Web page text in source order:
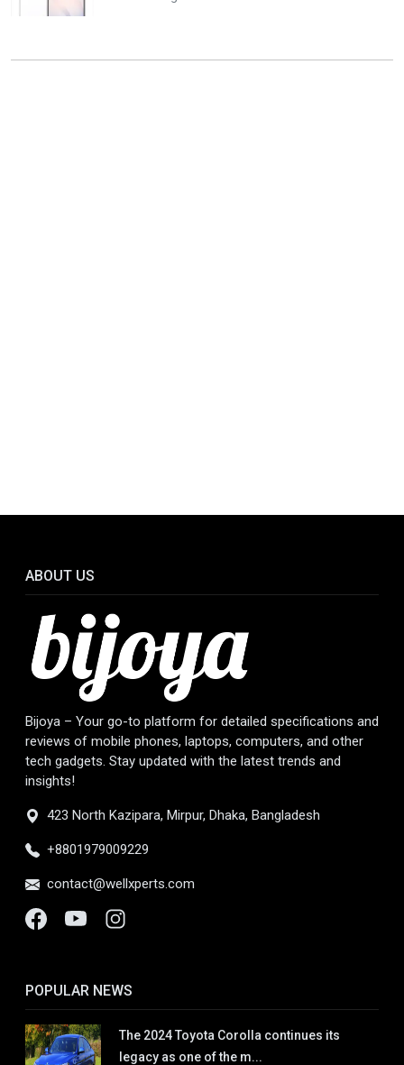
ABOUT US
Bijoya – Your go-to platform for detailed specifications and
reviews of mobile phones, laptops, computers, and other
tech gadgets. Stay updated with the latest trends and
insights!
423 North Kazipara, Mirpur, Dhaka, Bangladesh
+8801979009229
contact@wellxperts.com
POPULAR NEWS
The 2024 Toyota Corolla continues its
legacy as one of the m...